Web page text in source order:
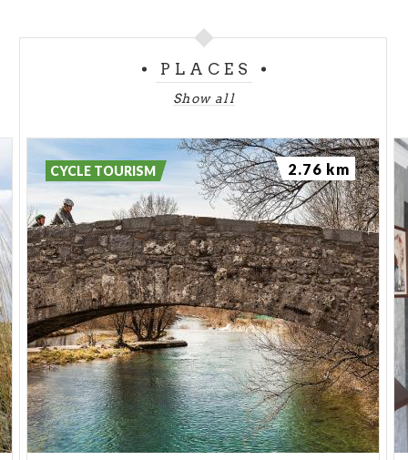
PLACES
Show all
CYCLE TOURISM 2.76 km